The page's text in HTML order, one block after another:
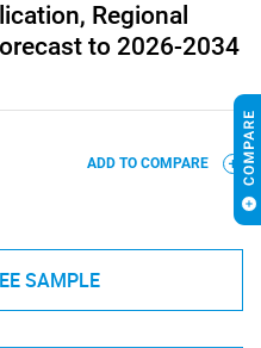
Regional
to 2026-2034
ADD TO COMPARE
SAMPLE